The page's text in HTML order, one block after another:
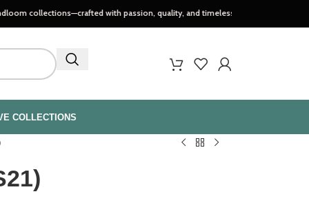
with passion, quality, and timeless style..
COLLECTIONS